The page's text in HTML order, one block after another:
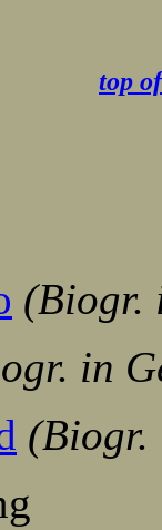
top
(Biogr.
in
(Biogr.